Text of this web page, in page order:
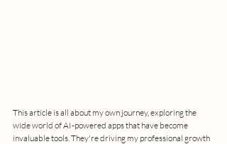
This article is all about my own journey, exploring the
wide world of AI-powered apps that have become
invaluable tools. They're driving my professional growth